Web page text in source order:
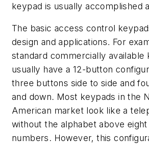
keypad is usually accomplished
The basic access control
design and applications. For
standard commercially available
usually have a 12-button
three buttons side to side and
and down. Most keypads in the
American market look like a
without the alphabet above
numbers. However, this